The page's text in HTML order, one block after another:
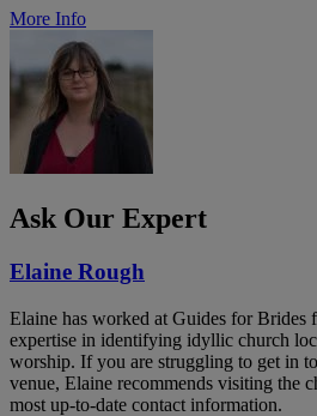
More Info
Ask Our Expert
Elaine Rough
Elaine has worked at Guides for Brides
expertise in identifying idyllic church
worship. If you are struggling to get in
venue, Elaine recommends visiting the
most up-to-date contact information.